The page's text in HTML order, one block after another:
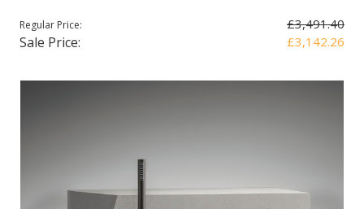
Regular Price: £3,491.40
Sale Price: £3,142.26